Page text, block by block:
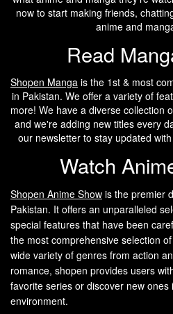
now to start making friends,
anime and
Read
Shopen Manga is the 1st & most
in Pakistan. We offer a variety of
more! We have a diverse collection
and we're adding new titles every
our newsletter to stay updated
Watch
Shopen Anime Show is the premier
Pakistan. It offers an unparalleled
special features that have been
the most comprehensive selection
wide variety of genres from action
romance, shopen provides users
favorite series or discover new ones
environment.